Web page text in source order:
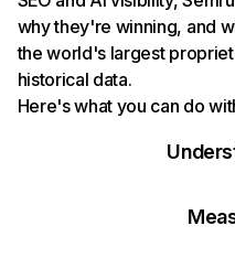
why they're winning, and
the world's largest
historical data.
Here's what you can do